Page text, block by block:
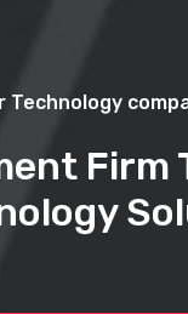
Technology